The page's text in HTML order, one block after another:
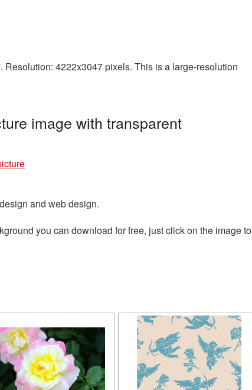
4222x3047 pixels. This is a large-resolution
image with transparent
and web design.
you can download for free, just click on the image to